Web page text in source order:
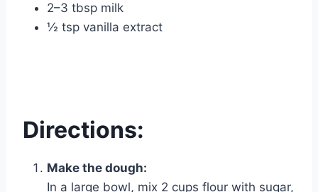
2–3 tbsp milk
½ tsp vanilla extract
Directions:
Make the dough:
In a large bowl, mix 2 cups flour with sugar,